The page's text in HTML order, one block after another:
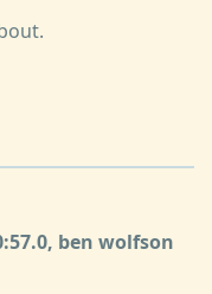
ben wolfson